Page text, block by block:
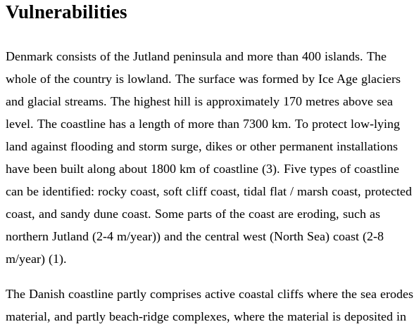
Vulnerabilities
Denmark consists of the Jutland peninsula and more than 400 islands. The
whole of the country is lowland. The surface was formed by Ice Age glaciers
and glacial streams. The highest hill is approximately 170 metres above sea
level. The coastline has a length of more than 7300 km. To protect low-lying
land against flooding and storm surge, dikes or other permanent installations
have been built along about 1800 km of coastline (3). Five types of coastline
can be identified: rocky coast, soft cliff coast, tidal flat / marsh coast, protected
coast, and sandy dune coast. Some parts of the coast are eroding, such as
northern Jutland (2-4 m/year)) and the central west (North Sea) coast (2-8
m/year) (1).
The Danish coastline partly comprises active coastal cliffs where the sea erodes
material, and partly beach-ridge complexes, where the material is deposited in